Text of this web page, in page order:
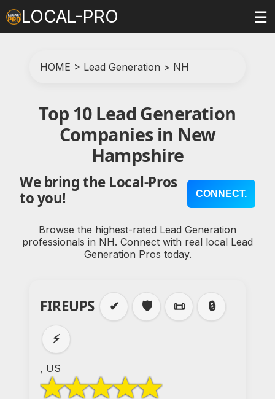
LOCAL-PRO ☰
HOME > Lead Generation > NH
Top 10 Lead Generation
Companies in New
Hampshire
We bring the Local-Pros
to you!
CONNECT.
Browse the highest-rated Lead Generation
professionals in NH. Connect with real local Lead
Generation Pros today.
FIREUPS ✔ 🛡️ 📜
🔒
⚡
, US